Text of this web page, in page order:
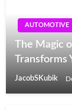
AUTOMOTIVE
The Magic
Transforms
JacobSKubik